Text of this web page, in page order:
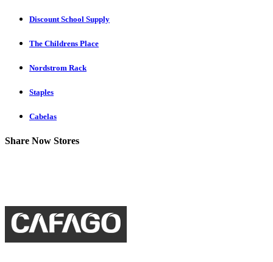
Discount School Supply
The Childrens Place
Nordstrom Rack
Staples
Cabelas
Share Now Stores